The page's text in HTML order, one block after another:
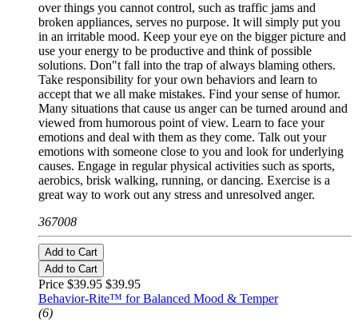
over things you cannot control, such as traffic jams and
broken appliances, serves no purpose. It will simply put you
in an irritable mood. Keep your eye on the bigger picture and
use your energy to be productive and think of possible
solutions. Don"t fall into the trap of always blaming others.
Take responsibility for your own behaviors and learn to
accept that we all make mistakes. Find your sense of humor.
Many situations that cause us anger can be turned around and
viewed from humorous point of view. Learn to face your
emotions and deal with them as they come. Talk out your
emotions with someone close to you and look for underlying
causes. Engage in regular physical activities such as sports,
aerobics, brisk walking, running, or dancing. Exercise is a
great way to work out any stress and unresolved anger.
367008
Add to Cart
Add to Cart
Price $39.95 $39.95
Behavior-Rite™ for Balanced Mood & Temper
(6)